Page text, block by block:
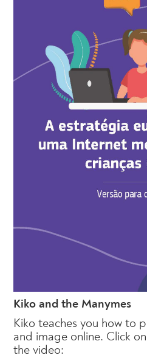
Kiko and the Manymes
Kiko teaches you how to
and image online. Click
the video: